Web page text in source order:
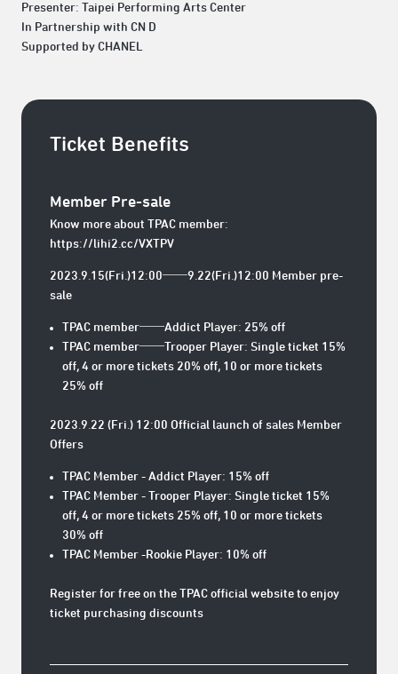
Presenter: Taipei Performing Arts Center
In Partnership with CN D
Supported by CHANEL
Ticket Benefits
Member Pre-sale
Know more about TPAC member:
https://lihi2.cc/VXTPV
2023.9.15(Fri.)12:00──9.22(Fri.)12:00 Member pre-
sale
TPAC member──Addict Player: 25% off
TPAC member──Trooper Player: Single ticket 15%
off, 4 or more tickets 20% off, 10 or more tickets
25% off
2023.9.22 (Fri.) 12:00 Official launch of sales Member
Offers
TPAC Member - Addict Player: 15% off
TPAC Member - Trooper Player: Single ticket 15%
off, 4 or more tickets 25% off, 10 or more tickets
30% off
TPAC Member -Rookie Player: 10% off
Register for free on the TPAC official website to enjoy
ticket purchasing discounts